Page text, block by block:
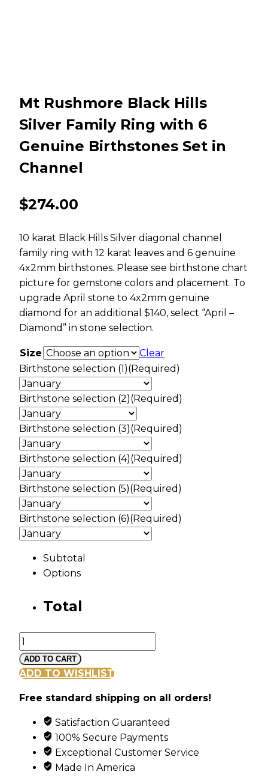
Mt Rushmore Black Hills
Silver Family Ring with 6
Genuine Birthstones Set in
Channel
$274.00
10 karat Black Hills Silver diagonal channel
family ring with 12 karat leaves and 6 genuine
4x2mm birthstones. Please see birthstone chart
picture for gemstone colors and placement. To
upgrade April stone to 4x2mm genuine
diamond for an additional $140, select “April –
Diamond” in stone selection.
Size
Clear
Birthstone selection (1)(Required)
Birthstone selection (2)(Required)
Birthstone selection (3)(Required)
Birthstone selection (4)(Required)
Birthstone selection (5)(Required)
Birthstone selection (6)(Required)
Subtotal
Options
Total
Mt
Rushmore
Black
Silver
Family
Genuine
ADD TO CART
ADD TO WISHLIST
Free standard shipping on all orders!
Satisfaction Guaranteed
100% Secure Payments
Exceptional Customer Service
Made In America